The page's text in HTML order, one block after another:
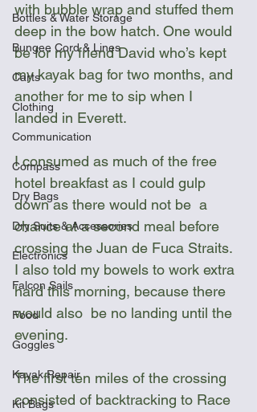
Bottles & Water Storage
Bungee Cord & Lines
Carts
Clothing
Communication
Compass
Dry Bags
Dry Suits & Accessories
Electronics
Falcon Sails
Food
Goggles
Kayak Repair
Kit Bags
with bubble wrap and stuffed them
deep in the bow hatch. One would
be for my friend David who’s kept
my kayak bag for two months, and
another for me to sip when I
landed in Everett.
I consumed as much of the free
hotel breakfast as I could gulp
down as there would not be  a
chance at a second meal before
crossing the Juan de Fuca Straits.
I also told my bowels to work extra
hard this morning, because there
would also  be no landing until the
evening.
The first ten miles of the crossing
consisted of backtracking to Race